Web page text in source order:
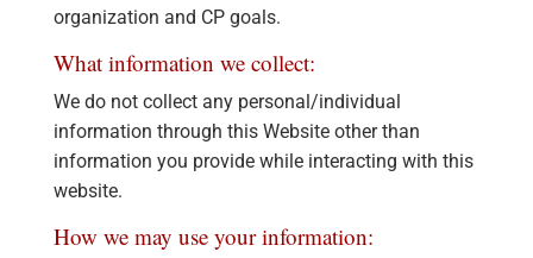
organization and CP goals.
What information we collect:
We do not collect any personal/individual
information through this Website other than
information you provide while interacting with this
website.
How we may use your information: